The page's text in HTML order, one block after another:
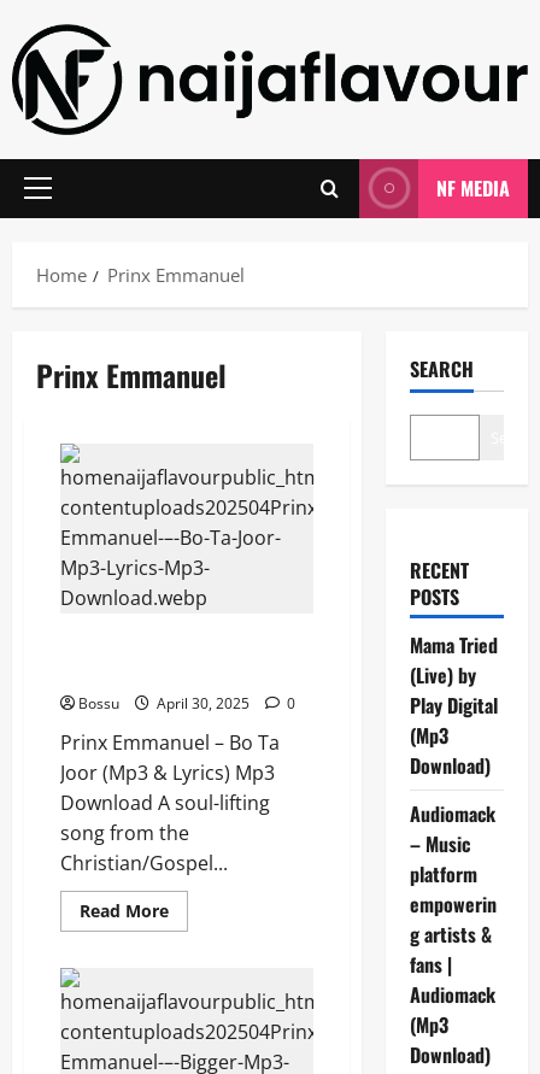
content
Primary
NF MEDIA
Home Prinx Emmanuel
Prinx Emmanuel
Bossu April 30, 2025 0
Prinx Emmanuel – Bo Ta
Joor (Mp3 & Lyrics) Mp3
Download A soul-lifting
song from the
Christian/Gospel...
Read MoreRead
more
–
Bo
Ta
Joor
(Mp3
SEARCH
RECENT
POSTS
Mama Tried
(Live) by
Play Digital
(Mp3
Download)
Audiomack
– Music
platform
empowerin
g artists &
fans |
Audiomack
(Mp3
Download)